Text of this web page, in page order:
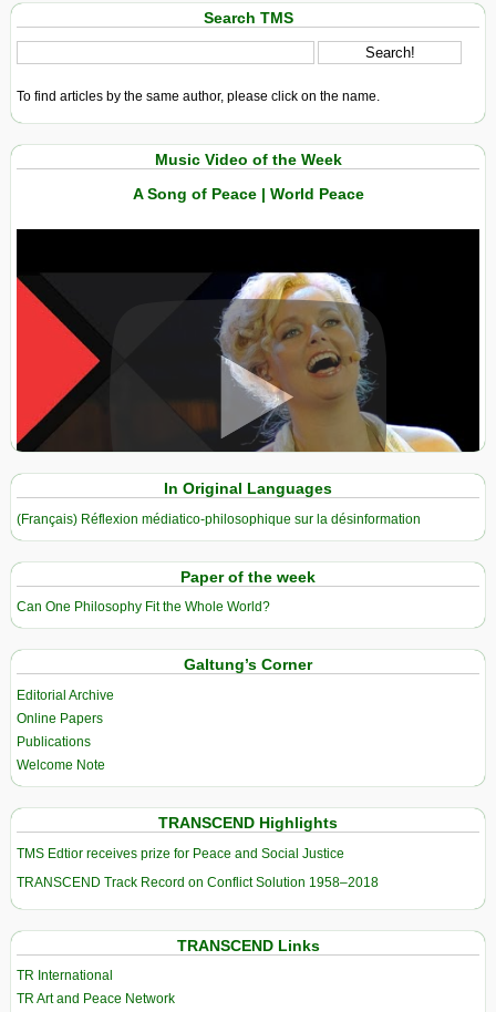
Search TMS
To find articles by the same author, please click on the name.
Music Video of the Week
A Song of Peace | World Peace
View in expanded screen
In Original Languages
(Français) Réflexion médiatico-philosophique sur la désinformation
Paper of the week
Can One Philosophy Fit the Whole World?
Galtung’s Corner
Editorial Archive
Online Papers
Publications
Welcome Note
TRANSCEND Highlights
TMS Edtior receives prize for Peace and Social Justice
TRANSCEND Track Record on Conflict Solution 1958–2018
TRANSCEND Links
TR International
TR Art and Peace Network